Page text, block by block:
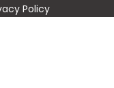
Policy